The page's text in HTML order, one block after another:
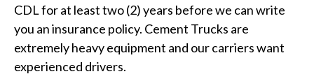
CDL for at least two (2) years before we can write
you an insurance policy. Cement Trucks are
extremely heavy equipment and our carriers want
experienced drivers.